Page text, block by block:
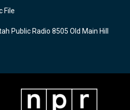
File
Public Radio 8505 Old Main Hill